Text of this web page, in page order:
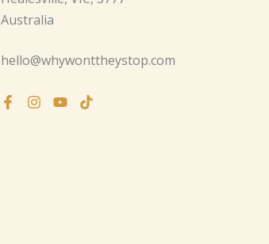
Australia
hello@whywonttheystop.com